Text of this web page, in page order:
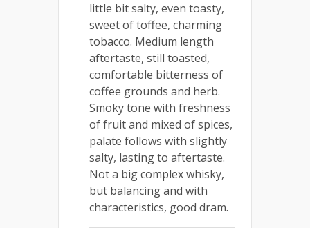
little bit salty, even toasty,
sweet of toffee, charming
tobacco. Medium length
aftertaste, still toasted,
comfortable bitterness of
coffee grounds and herb.
Smoky tone with freshness
of fruit and mixed of spices,
palate follows with slightly
salty, lasting to aftertaste.
Not a big complex whisky,
but balancing and with
characteristics, good dram.